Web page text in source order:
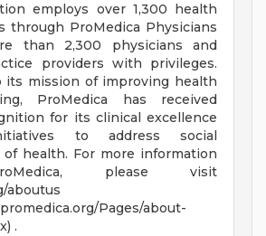
employs over 1,300 health
through ProMedica Physicians
than 2,300 physicians and
providers with privileges.
its mission of improving health
ProMedica has received
for its clinical excellence
to address social
health. For more information
please visit
aboutus
Pages/about-
.